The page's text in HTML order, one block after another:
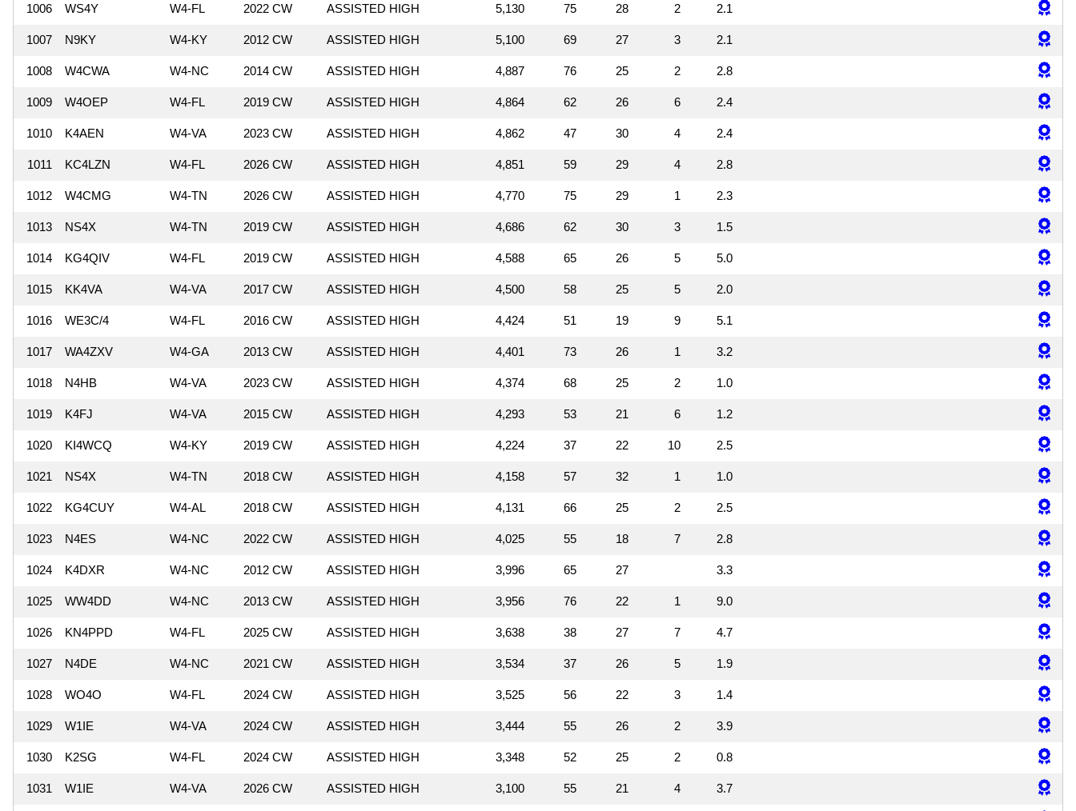
1006 WS4Y W4-FL 2022 CW ASSISTED HIGH 5,130 75 28 2 2.1
1007 N9KY W4-KY 2012 CW ASSISTED HIGH 5,100 69 27 3 2.1
1008 W4CWA W4-NC 2014 CW ASSISTED HIGH 4,887 76 25 2 2.8
1009 W4OEP W4-FL 2019 CW ASSISTED HIGH 4,864 62 26 6 2.4
1010 K4AEN W4-VA 2023 CW ASSISTED HIGH 4,862 47 30 4 2.4
1011 KC4LZN W4-FL 2026 CW ASSISTED HIGH 4,851 59 29 4 2.8
1012 W4CMG W4-TN 2026 CW ASSISTED HIGH 4,770 75 29 1 2.3
1013 NS4X W4-TN 2019 CW ASSISTED HIGH 4,686 62 30 3 1.5
1014 KG4QIV W4-FL 2019 CW ASSISTED HIGH 4,588 65 26 5 5.0
1015 KK4VA W4-VA 2017 CW ASSISTED HIGH 4,500 58 25 5 2.0
1016 WE3C/4 W4-FL 2016 CW ASSISTED HIGH 4,424 51 19 9 5.1
1017 WA4ZXV W4-GA 2013 CW ASSISTED HIGH 4,401 73 26 1 3.2
1018 N4HB W4-VA 2023 CW ASSISTED HIGH 4,374 68 25 2 1.0
1019 K4FJ W4-VA 2015 CW ASSISTED HIGH 4,293 53 21 6 1.2
1020 KI4WCQ W4-KY 2019 CW ASSISTED HIGH 4,224 37 22 10 2.5
1021 NS4X W4-TN 2018 CW ASSISTED HIGH 4,158 57 32 1 1.0
1022 KG4CUY W4-AL 2018 CW ASSISTED HIGH 4,131 66 25 2 2.5
1023 N4ES W4-NC 2022 CW ASSISTED HIGH 4,025 55 18 7 2.8
1024 K4DXR W4-NC 2012 CW ASSISTED HIGH 3,996 65 27 3.3
1025 WW4DD W4-NC 2013 CW ASSISTED HIGH 3,956 76 22 1 9.0
1026 KN4PPD W4-FL 2025 CW ASSISTED HIGH 3,638 38 27 7 4.7
1027 N4DE W4-NC 2021 CW ASSISTED HIGH 3,534 37 26 5 1.9
1028 WO4O W4-FL 2024 CW ASSISTED HIGH 3,525 56 22 3 1.4
1029 W1IE W4-VA 2024 CW ASSISTED HIGH 3,444 55 26 2 3.9
1030 K2SG W4-FL 2024 CW ASSISTED HIGH 3,348 52 25 2 0.8
1031 W1IE W4-VA 2026 CW ASSISTED HIGH 3,100 55 21 4 3.7